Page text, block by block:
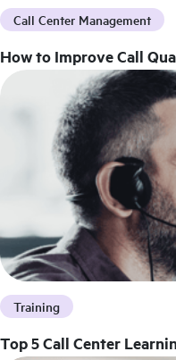
Training
Top 5 Call Center
Call Center Management
How to Improve Call